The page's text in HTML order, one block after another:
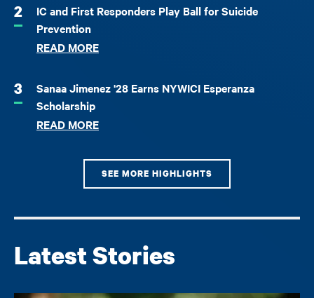
2
IC and First Responders Play Ball for Suicide
Prevention
READ MORE
3
Sanaa Jimenez '28 Earns NYWICI Esperanza
Scholarship
READ MORE
SEE MORE HIGHLIGHTS
Latest Stories